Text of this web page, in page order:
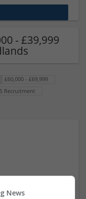
- £39,999
£60,000 - £69,999
Recruitment
News